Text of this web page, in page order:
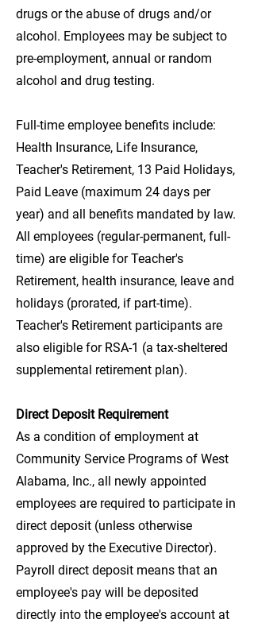
drugs or the abuse of drugs and/or
alcohol. Employees may be subject to
pre-employment, annual or random
alcohol and drug testing.
Full-time employee benefits include:
Health Insurance, Life Insurance,
Teacher's Retirement, 13 Paid Holidays,
Paid Leave (maximum 24 days per
year) and all benefits mandated by law.
All employees (regular-permanent, full-
time) are eligible for Teacher's
Retirement, health insurance, leave and
holidays (prorated, if part-time).
Teacher's Retirement participants are
also eligible for RSA-1 (a tax-sheltered
supplemental retirement plan).
Direct Deposit Requirement
As a condition of employment at
Community Service Programs of West
Alabama, Inc., all newly appointed
employees are required to participate in
direct deposit (unless otherwise
approved by the Executive Director).
Payroll direct deposit means that an
employee's pay will be deposited
directly into the employee's account at